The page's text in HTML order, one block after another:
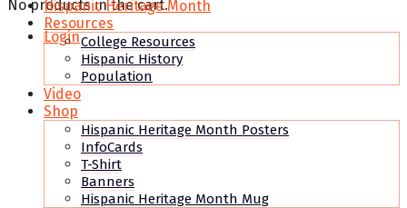
No products in the cart.
Login
Hispanic Heritage Month
Resources
College Resources
Hispanic History
Population
Video
Shop
Hispanic Heritage Month Posters
InfoCards
T-Shirt
Banners
Hispanic Heritage Month Mug